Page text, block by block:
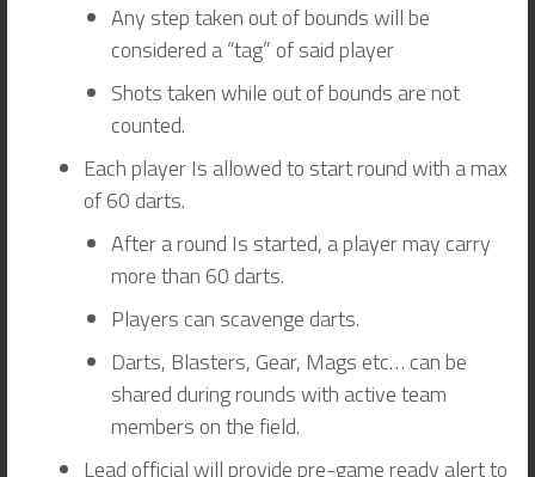
Any step taken out of bounds will be
considered a “tag” of said player
Shots taken while out of bounds are not
counted.
Each player Is allowed to start round with a max
of 60 darts.
After a round Is started, a player may carry
more than 60 darts.
Players can scavenge darts.
Darts, Blasters, Gear, Mags etc… can be
shared during rounds with active team
members on the field.
Lead official will provide pre-game ready alert to